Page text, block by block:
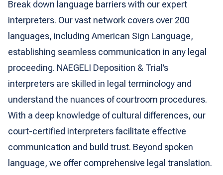
Break down language barriers with our expert
interpreters. Our vast network covers over 200
languages, including American Sign Language,
establishing seamless communication in any legal
proceeding. NAEGELI Deposition & Trial’s
interpreters are skilled in legal terminology and
understand the nuances of courtroom procedures.
With a deep knowledge of cultural differences, our
court-certified interpreters facilitate effective
communication and build trust. Beyond spoken
language, we offer comprehensive legal translation.